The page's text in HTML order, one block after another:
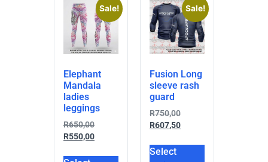
Sale!
Elephant
Mandala
ladies
leggings
R650,00
R550,00
Sale!
Fusion Long
sleeve rash
guard
R750,00
R607,50
Select